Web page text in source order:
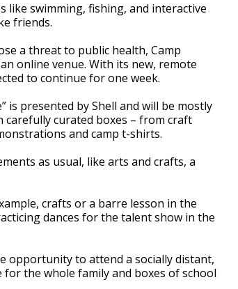
like swimming, fishing, and interactive
friends.
a threat to public health, Camp
online venue. With its new, remote
to continue for one week.
is presented by Shell and will be mostly
curated boxes – from craft
and camp t-shirts.
as usual, like arts and crafts, a
crafts or a barre lesson in the
dances for the talent show in the
opportunity to attend a socially distant,
the whole family and boxes of school